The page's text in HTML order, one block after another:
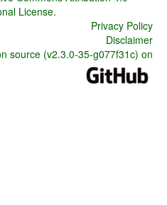
License.
Privacy Policy
Disclaimer
source (v2.3.0-35-g077f31c) on